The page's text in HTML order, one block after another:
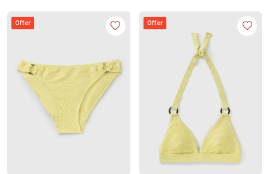
Offer Offer